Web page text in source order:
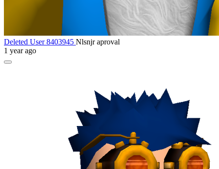
Deleted User 8403945 Nlsnjr aproval
1 year ago